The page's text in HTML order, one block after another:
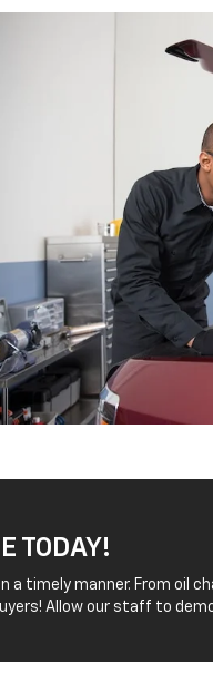
TODAY!
a timely manner. From oil
Allow our staff to